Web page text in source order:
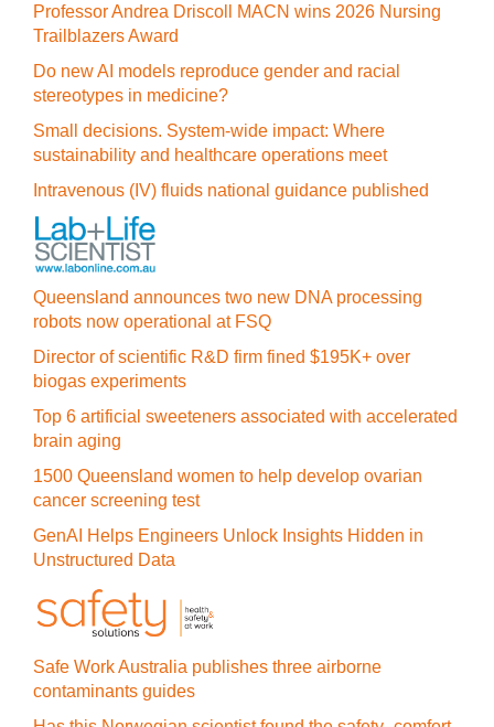
Professor Andrea Driscoll MACN wins 2026 Nursing
Trailblazers Award
Do new AI models reproduce gender and racial
stereotypes in medicine?
Small decisions. System-wide impact: Where
sustainability and healthcare operations meet
Intravenous (IV) fluids national guidance published
Queensland announces two new DNA processing
robots now operational at FSQ
Director of scientific R&D firm fined $195K+ over
biogas experiments
Top 6 artificial sweeteners associated with accelerated
brain aging
1500 Queensland women to help develop ovarian
cancer screening test
GenAI Helps Engineers Unlock Insights Hidden in
Unstructured Data
Safe Work Australia publishes three airborne
contaminants guides